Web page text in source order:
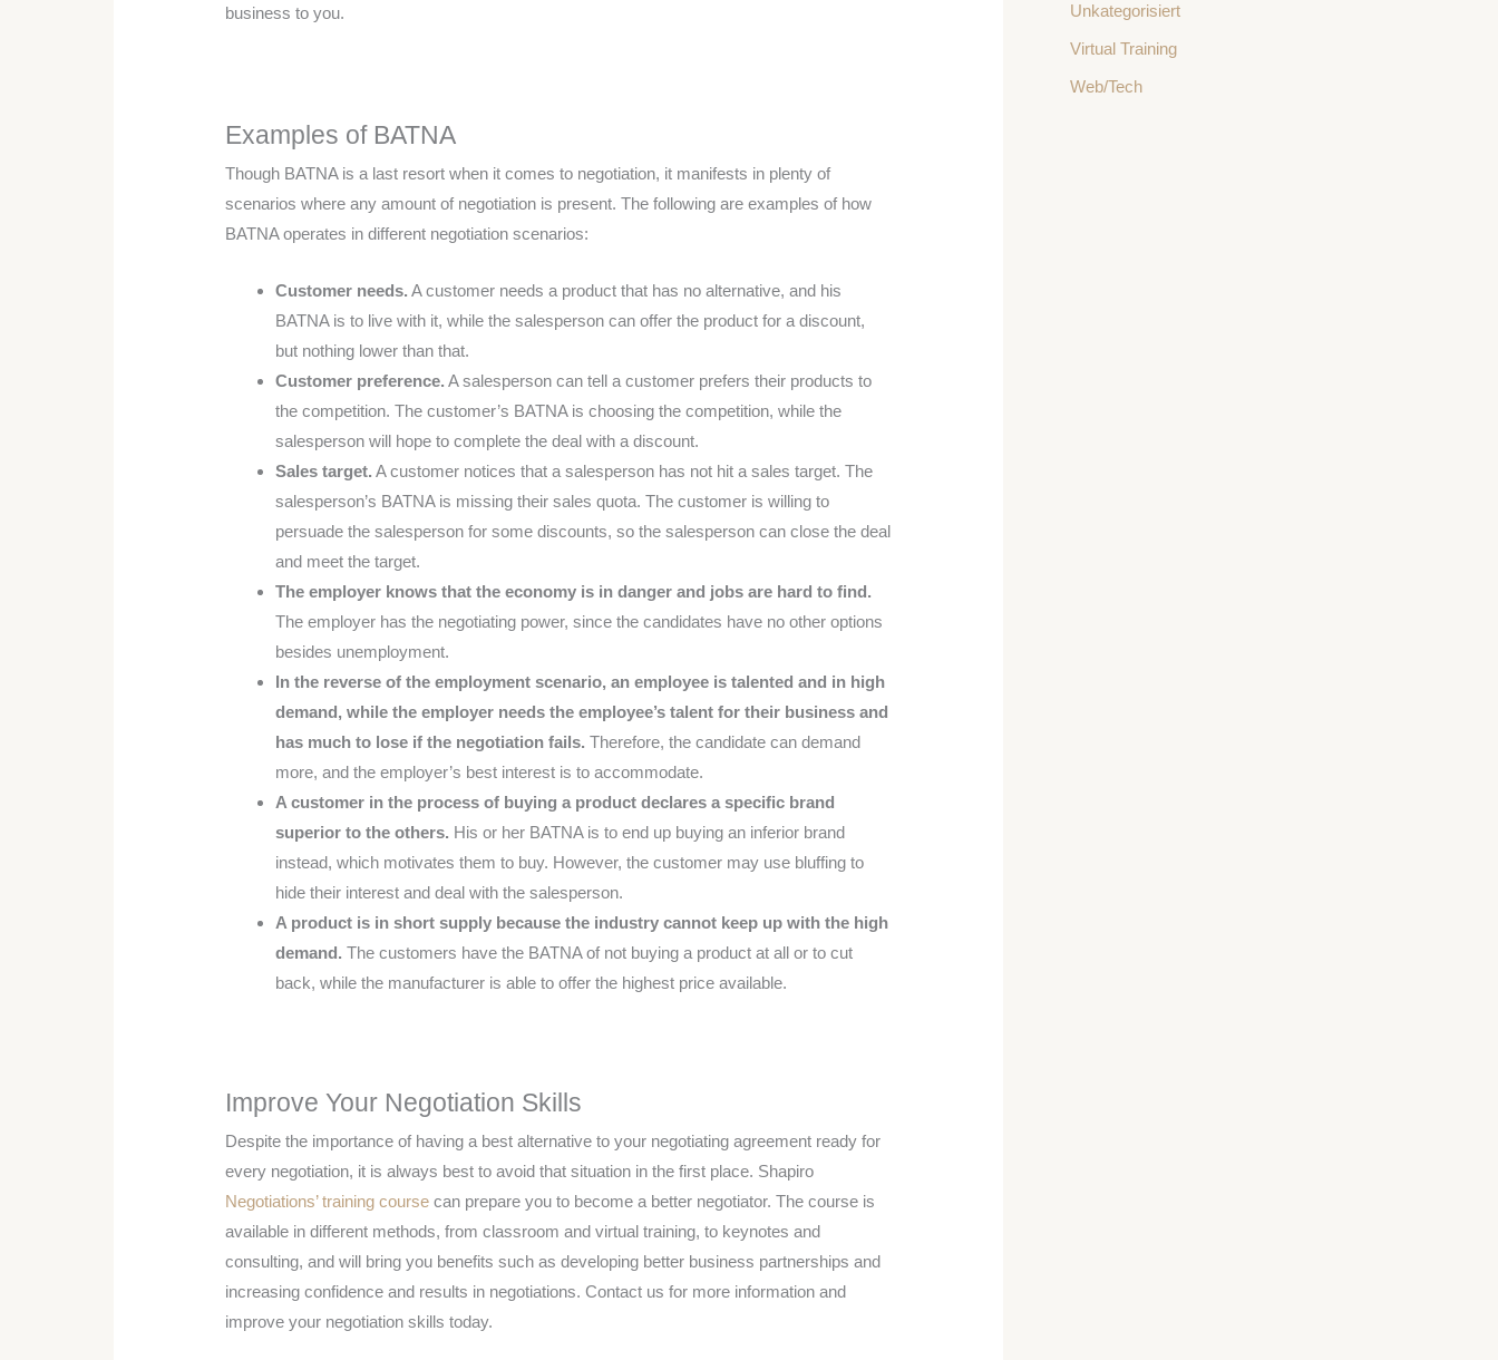
business to you.
Examples of BATNA
Though BATNA is a last resort when it comes to negotiation, it manifests in plenty of
scenarios where any amount of negotiation is present. The following are examples of how
BATNA operates in different negotiation scenarios:
Customer needs. A customer needs a product that has no alternative, and his
BATNA is to live with it, while the salesperson can offer the product for a discount,
but nothing lower than that.
Customer preference. A salesperson can tell a customer prefers their products to
the competition. The customer’s BATNA is choosing the competition, while the
salesperson will hope to complete the deal with a discount.
Sales target. A customer notices that a salesperson has not hit a sales target. The
salesperson’s BATNA is missing their sales quota. The customer is willing to
persuade the salesperson for some discounts, so the salesperson can close the deal
and meet the target.
The employer knows that the economy is in danger and jobs are hard to find.
The employer has the negotiating power, since the candidates have no other options
besides unemployment.
In the reverse of the employment scenario, an employee is talented and in high
demand, while the employer needs the employee’s talent for their business and
has much to lose if the negotiation fails. Therefore, the candidate can demand
more, and the employer’s best interest is to accommodate.
A customer in the process of buying a product declares a specific brand
superior to the others. His or her BATNA is to end up buying an inferior brand
instead, which motivates them to buy. However, the customer may use bluffing to
hide their interest and deal with the salesperson.
A product is in short supply because the industry cannot keep up with the high
demand. The customers have the BATNA of not buying a product at all or to cut
back, while the manufacturer is able to offer the highest price available.
Improve Your Negotiation Skills
Despite the importance of having a best alternative to your negotiating agreement ready for
every negotiation, it is always best to avoid that situation in the first place. Shapiro
Negotiations’ training course can prepare you to become a better negotiator. The course is
available in different methods, from classroom and virtual training, to keynotes and
consulting, and will bring you benefits such as developing better business partnerships and
increasing confidence and results in negotiations. Contact us for more information and
improve your negotiation skills today.
Unkategorisiert
Virtual Training
Web/Tech